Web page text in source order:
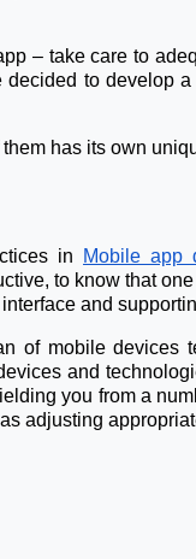
– take care to
to develop
has its own
in
Mobile app
to know that
and
of mobile devices
and
you from a
adjusting